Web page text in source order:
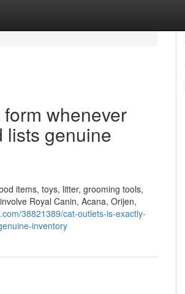
whenever
lists genuine
items, toys, litter, grooming tools,
Royal Canin, Acana, Orijen,
38821389/cat-outlets-is-exactly-
inventory